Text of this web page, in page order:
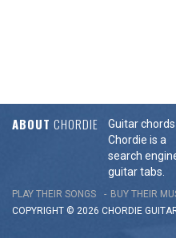
ABOUT CHORDIE
Guitar
Chordie is a
search
guitar tabs.
PLAY THEIR SONGS BUY THEIR
COPYRIGHT © 2026 CHORDIE